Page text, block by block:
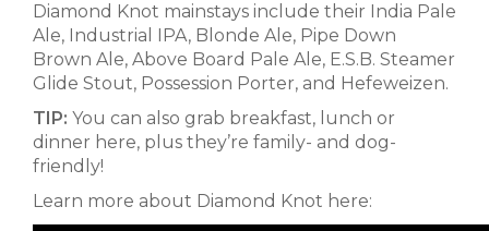
Diamond Knot mainstays include their India Pale
Ale, Industrial IPA, Blonde Ale, Pipe Down
Brown Ale, Above Board Pale Ale, E.S.B. Steamer
Glide Stout, Possession Porter, and Hefeweizen.
TIP: You can also grab breakfast, lunch or
dinner here, plus they’re family- and dog-
friendly!
Learn more about Diamond Knot here: